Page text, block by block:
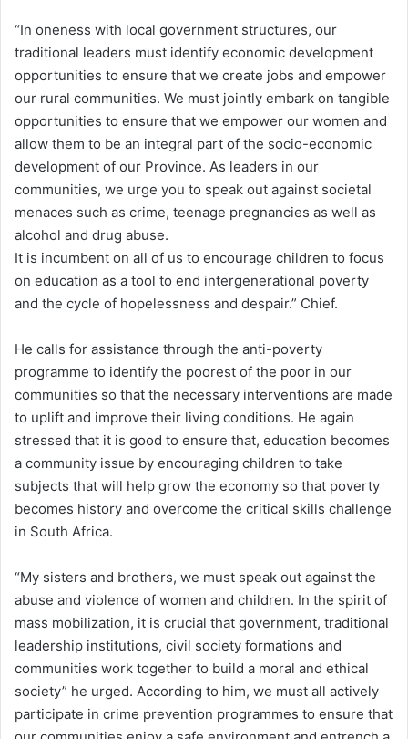
“In oneness with local government structures, our
traditional leaders must identify economic development
opportunities to ensure that we create jobs and empower
our rural communities. We must jointly embark on tangible
opportunities to ensure that we empower our women and
allow them to be an integral part of the socio-economic
development of our Province. As leaders in our
communities, we urge you to speak out against societal
menaces such as crime, teenage pregnancies as well as
alcohol and drug abuse.
It is incumbent on all of us to encourage children to focus
on education as a tool to end intergenerational poverty
and the cycle of hopelessness and despair.” Chief.
He calls for assistance through the anti-poverty
programme to identify the poorest of the poor in our
communities so that the necessary interventions are made
to uplift and improve their living conditions. He again
stressed that it is good to ensure that, education becomes
a community issue by encouraging children to take
subjects that will help grow the economy so that poverty
becomes history and overcome the critical skills challenge
in South Africa.
“My sisters and brothers, we must speak out against the
abuse and violence of women and children. In the spirit of
mass mobilization, it is crucial that government, traditional
leadership institutions, civil society formations and
communities work together to build a moral and ethical
society” he urged. According to him, we must all actively
participate in crime prevention programmes to ensure that